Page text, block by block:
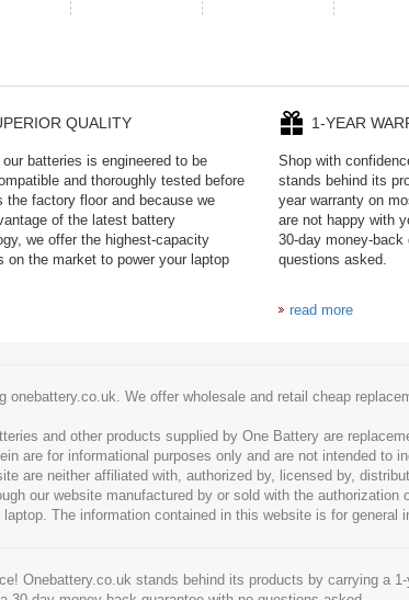
QUALITY
our batteries is engineered to be
and thoroughly tested before
the factory floor and because we
of the latest battery
we offer the highest-capacity
on the market to power your laptop
1-YEAR
Shop with
stands behind its
year warranty on
are not happy with
30-day money-back
questions asked.
read more
onebattery.co.uk. We offer wholesale and retail cheap
and other products supplied by One Battery are
are for informational purposes only and are not intended
are neither affiliated with, authorized by, licensed by,
our website manufactured by or sold with the
The information contained in this website is for general
Onebattery.co.uk stands behind its products by carrying a